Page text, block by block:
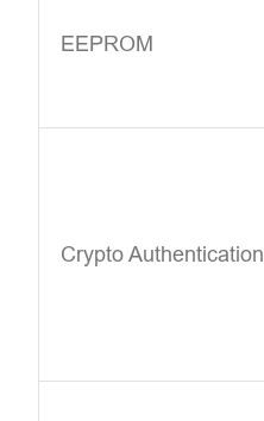
EEPROM
Crypto Authentication